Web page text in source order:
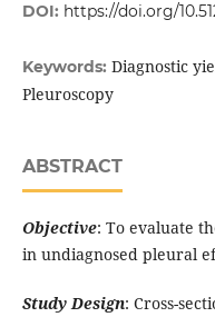
DOI: https://doi.org/
Keywords: Diagnostic
Pleuroscopy
ABSTRACT
Objective: To evaluate
in undiagnosed pleural
Study Design: Cross-